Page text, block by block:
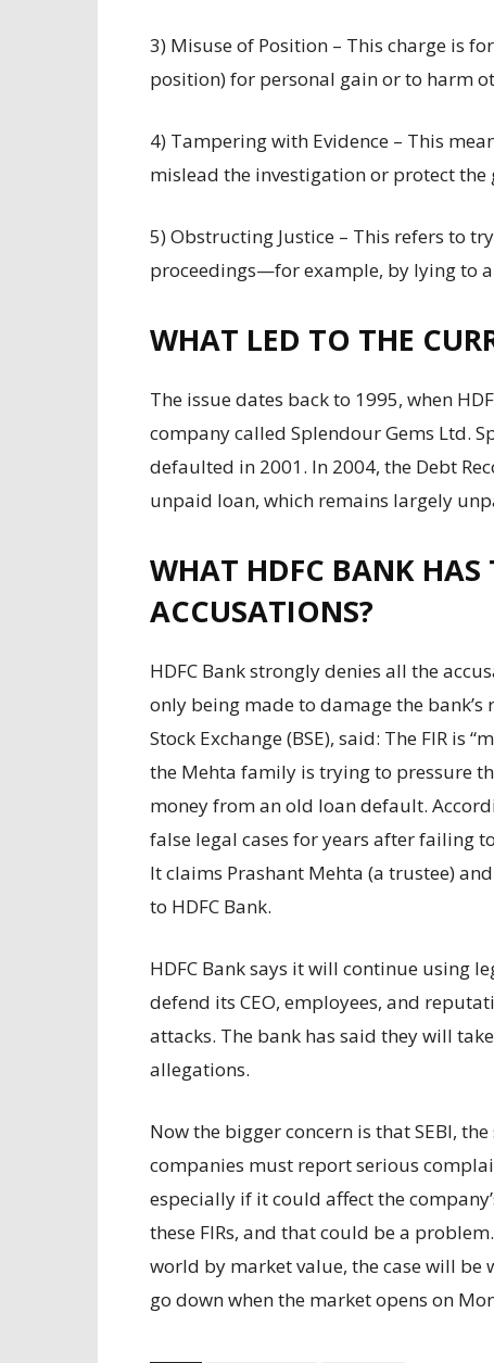
3) Misuse of Position – This charge is
position) for personal gain or to harm
4) Tampering with Evidence – This
mislead the investigation or protect the
5) Obstructing Justice – This refers to
proceedings—for example, by lying to
WHAT LED TO THE
The issue dates back to 1995, when
company called Splendour Gems Ltd.
defaulted in 2001. In 2004, the Debt
unpaid loan, which remains largely
WHAT HDFC BANK HAS
ACCUSATIONS?
HDFC Bank strongly denies all the
only being made to damage the
Stock Exchange (BSE), said: The FIR is
the Mehta family is trying to pressure
money from an old loan default.
false legal cases for years after failing
It claims Prashant Mehta (a trustee)
to HDFC Bank.
HDFC Bank says it will continue using
defend its CEO, employees, and
attacks. The bank has said they will
allegations.
Now the bigger concern is that SEBI,
companies must report serious
especially if it could affect the
these FIRs, and that could be a
world by market value, the case will be
go down when the market opens on